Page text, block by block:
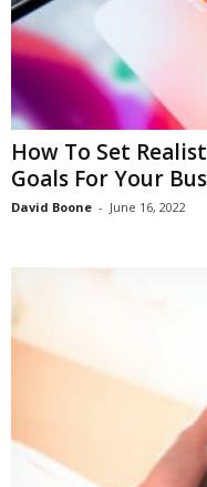
How To Set
Goals For Your
David Boone - June 16, 2022